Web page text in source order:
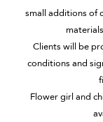
small additions of
Clients will be
conditions and
Flower girl and